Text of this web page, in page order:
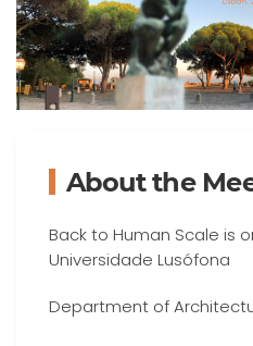
About the
Back to Human Scale is
Universidade Lusófona
Department of